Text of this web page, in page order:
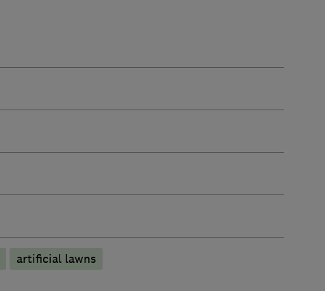
artificial lawns